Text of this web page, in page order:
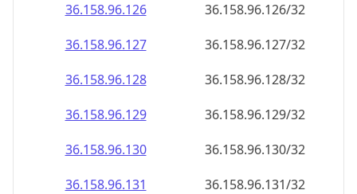
36.158.96.126
36.158.96.126/32
36.158.96.127
36.158.96.127/32
36.158.96.128
36.158.96.128/32
36.158.96.129
36.158.96.129/32
36.158.96.130
36.158.96.130/32
36.158.96.131
36.158.96.131/32